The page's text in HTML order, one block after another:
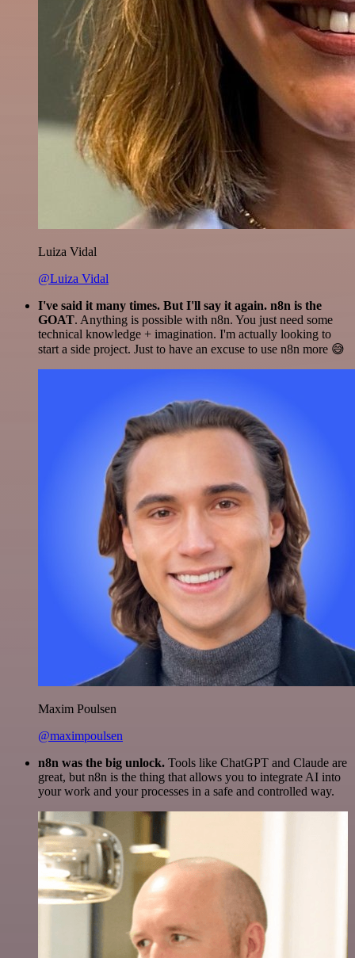
Luiza Vidal
@Luiza Vidal
I've said it many times. But I'll say it again. n8n is the
GOAT. Anything is possible with n8n. You just need some
technical knowledge + imagination. I'm actually looking to
start a side project. Just to have an excuse to use n8n more 😅
Maxim Poulsen
@maximpoulsen
n8n was the big unlock. Tools like ChatGPT and Claude are
great, but n8n is the thing that allows you to integrate AI into
your work and your processes in a safe and controlled way.